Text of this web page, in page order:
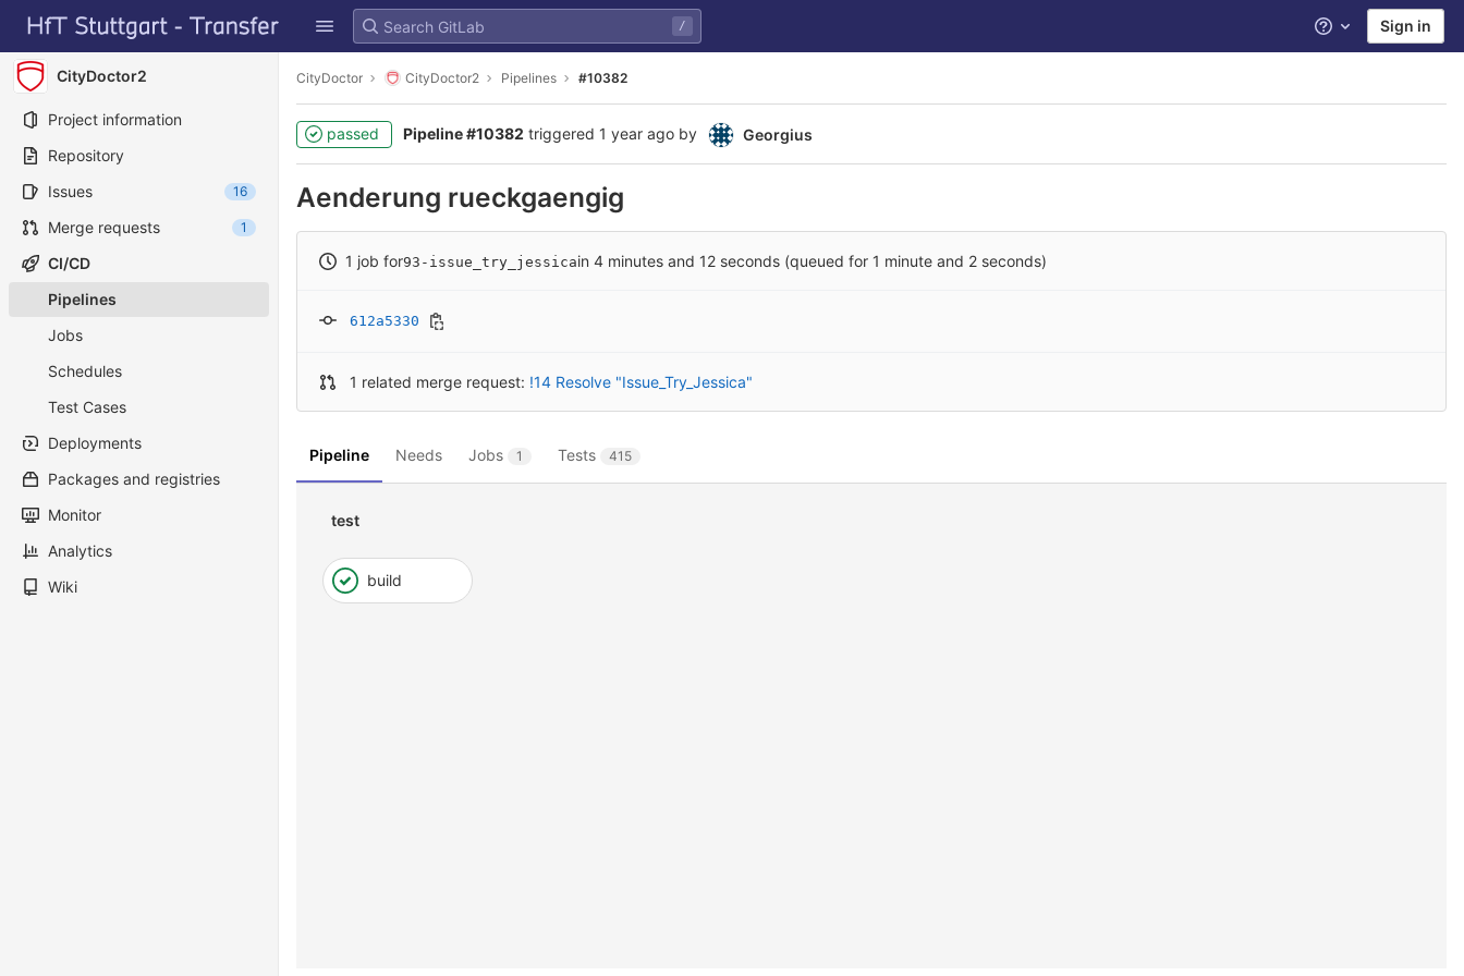
Skip to content
GitLab
/ Help Sign in
CityDoctor2
Project information
Repository
Issues
16
Merge requests 1
CI/CD
Pipelines
Jobs
Schedules
Test Cases
Deployments
Packages and registries
Monitor
Analytics
Wiki
CityDoctor CityDoctor2 Pipelines #10382
passed Pipeline #10382 triggered 1 year ago by Georgius
Aenderung rueckgaengig
1 job for93-issue_try_jessicain 4 minutes and 12 seconds (queued for 1 minute and 2 seconds)
612a5330
1 related merge request: !14 Resolve "Issue_Try_Jessica"
Pipeline Needs Jobs 1 Tests 415
test
build